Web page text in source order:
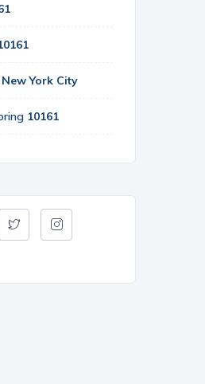
New York City
10161